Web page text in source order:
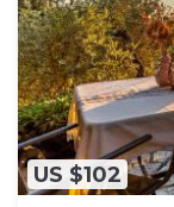
US $102